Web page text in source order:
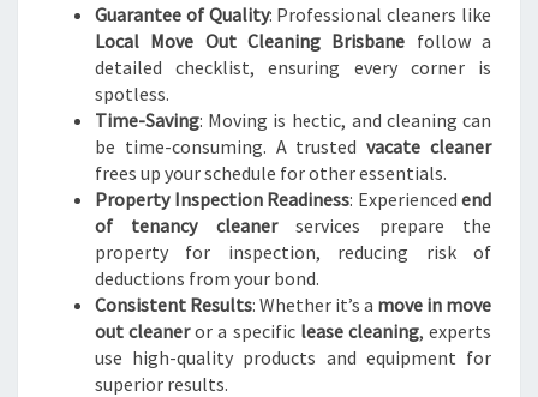
Guarantee of Quality: Professional cleaners like
Local Move Out Cleaning Brisbane follow a
detailed checklist, ensuring every corner is
spotless.
Time-Saving: Moving is hectic, and cleaning can
be time-consuming. A trustedvacate cleaner
frees up your schedule for other essentials.
Property Inspection Readiness: Experienced end
of tenancy cleanerservices prepare the
property for inspection, reducing risk of
deductions from your bond.
Consistent Results: Whether it’s a move in move
out cleaneror a specific lease cleaning, experts
use high-quality products and equipment for
superior results.